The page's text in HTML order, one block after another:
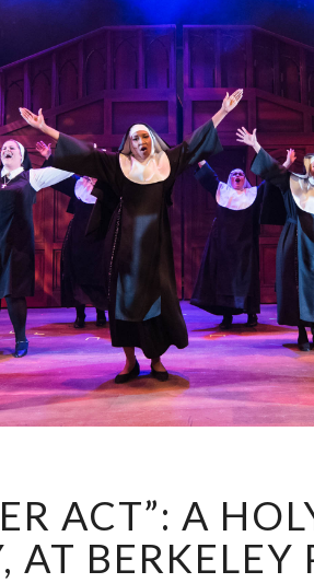
ACT”:
A
HOLY
ACT”: A
AT BERKELEY